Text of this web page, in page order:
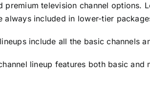
premium television channel options.
always included in lower-tier
include all the basic channels
lineup features both basic